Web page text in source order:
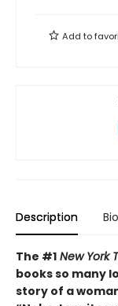
Add to
Description Bio
The #1 New York
books so many
story of a